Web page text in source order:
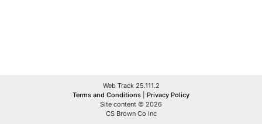
Web Track 25.111.2
Terms and Conditions
Privacy Policy
Site content © 2026
CS Brown Co Inc